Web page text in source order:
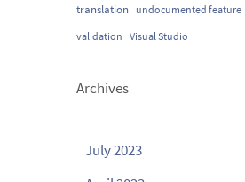
translation undocumented feature
validation Visual Studio
Archives
July 2023